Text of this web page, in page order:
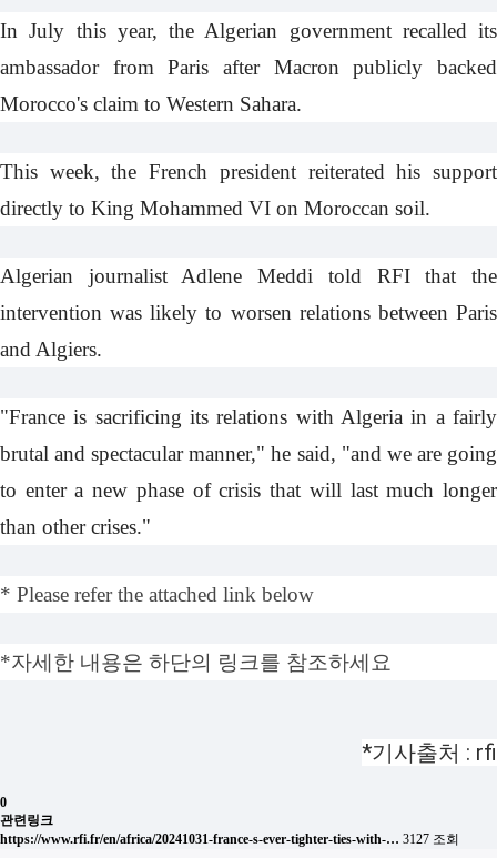
In July this year, the Algerian government recalled its
ambassador from Paris after Macron publicly backed
Morocco's claim to Western Sahara.
This week, the French president reiterated his support
directly to King Mohammed VI on Moroccan soil.
Algerian journalist Adlene Meddi told RFIthat the
intervention was likely to worsen relations between Paris
and Algiers.
"France is sacrificing its relations with Algeria in a fairly
brutal and spectacular manner," he said, "and we are going
to enter a new phase of crisis that will last much longer
than other crises."
* Please refer the attached link below
*자세한 내용은 하단의 링크를 참조하세요
*기사출처 : rfi
0
관련링크
https://www.rfi.fr/en/africa/20241031-france-s-ever-tighter-ties-with-… 3127 조회